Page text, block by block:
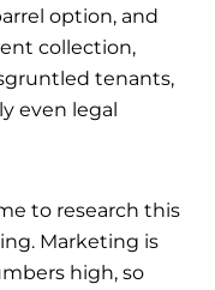
option, and
collection,
tenants,
even legal
to research this
Marketing is
high, so